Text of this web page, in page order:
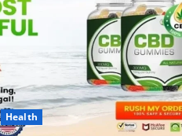
Health